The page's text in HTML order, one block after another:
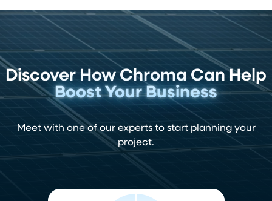
Discover How Chroma Can Help
Boost Your Business
Meet with one of our experts to start planning your
project.